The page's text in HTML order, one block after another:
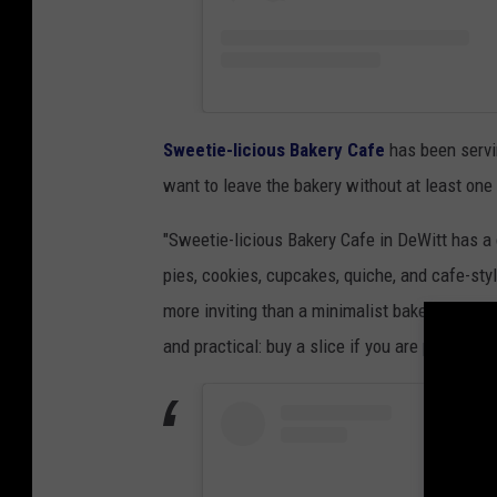
Sweetie-licious Bakery Cafe has been
want to leave the bakery without at least
"Sweetie-licious Bakery Cafe in DeWitt has
pies, cookies, cupcakes, quiche, and cafe-
more inviting than a minimalist bakery
and practical: buy a slice if you are passing